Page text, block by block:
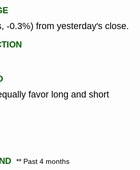
-0.3%) from yesterday's close.
favor long and short
** Past 4 months